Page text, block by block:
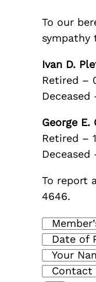
To our
sympathy
Ivan D.
Retired –
Deceased
George E.
Retired –
Deceased
To report
4646.
Date of
Your
Contact